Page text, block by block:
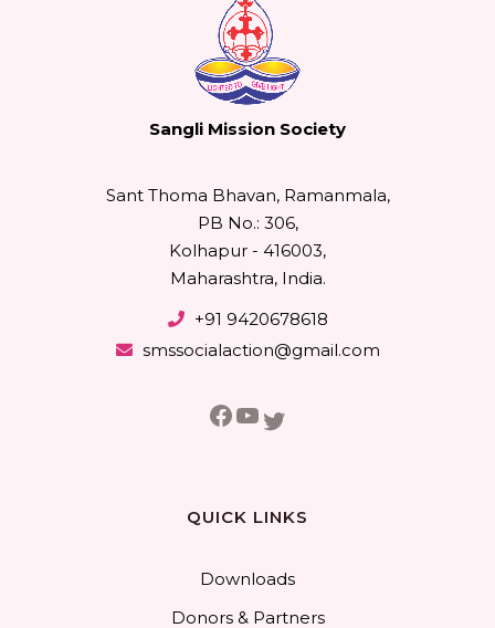
Sangli Mission Society
Sant Thoma Bhavan, Ramanmala,
PB No.: 306,
Kolhapur - 416003,
Maharashtra, India.
+91 9420678618
smssocialaction@gmail.com
Facebook
YouTube
Twitter
QUICK LINKS
Downloads
Donors & Partners